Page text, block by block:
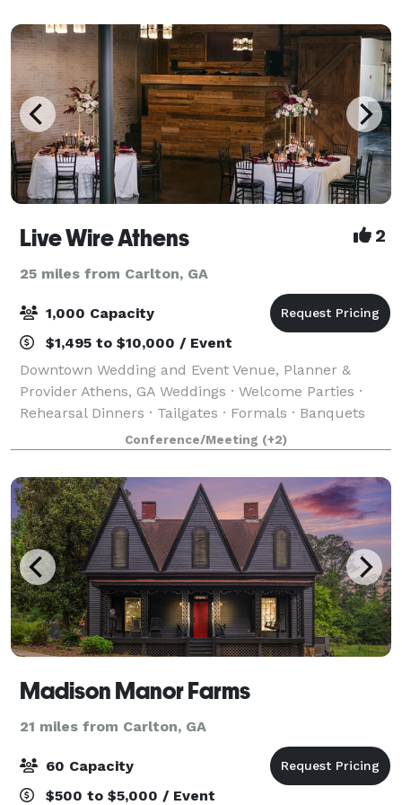
Live Wire Athens 2
25 miles from Carlton, GA
1,000 Capacity
$1,495 to $10,000 / Event
Downtown Wedding and Event Venue, Planner &
Provider Athens, GA Weddings · Welcome Parties ·
Rehearsal Dinners · Tailgates · Formals · Banquets
#livewireathens #lovemusic #getwired 227 West
Dougherty St Athens, Georgia Live Wire Athens
Conference/Meeting (+2)
Madison Manor Farms
21 miles from Carlton, GA
60 Capacity
$500 to $5,000 / Event